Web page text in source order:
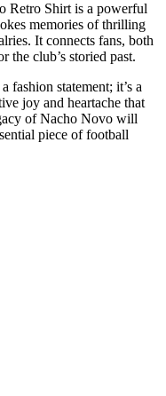
Retro Shirt is a powerful
memories of thrilling
It connects fans, both
the club’s storied past.
fashion statement; it’s a
joy and heartache that
of Nacho Novo will
piece of football